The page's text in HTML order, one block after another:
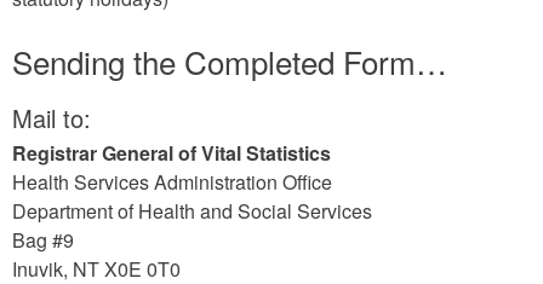
Sending the Completed Form…
Mail to:
Registrar General of Vital Statistics
Health Services Administration Office
Department of Health and Social Services
Bag #9
Inuvik, NT X0E 0T0